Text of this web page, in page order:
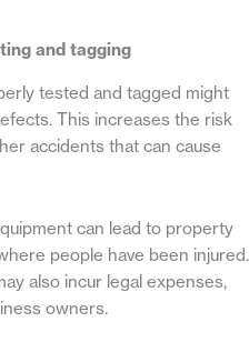
and tagging
tested and tagged might
This increases the risk
accidents that can cause
can lead to property
people have been injured.
also incur legal expenses,
owners.